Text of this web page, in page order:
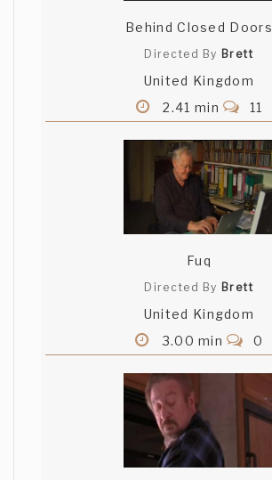
Behind Closed Doors
Directed By Brett
United Kingdom
2.41 min
11
Fuq
Directed By Brett
United Kingdom
3.00 min
0